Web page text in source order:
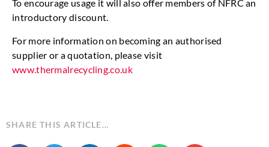
To encourage usage it will also offer members of NFRC an
introductory discount.
For more information on becoming an authorised
supplier or a quotation, please visit
www.thermalrecycling.co.uk
SHARE THIS ARTICLE…